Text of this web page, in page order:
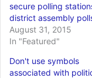
secure polling
district assembly
August 31, 2015
In "Featured"
Don't use symbols
associated with